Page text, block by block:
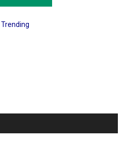
,Trending